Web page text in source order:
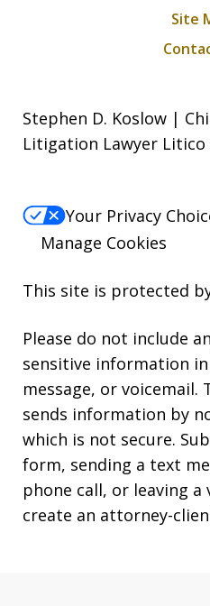
Site
Stephen D. Koslow |
Litigation Lawyer Litico
Your Privacy
Manage Cookies
This site is protected by
Please do not include
sensitive information
message, or voicemail.
sends information by
which is not secure.
form, sending a text
phone call, or leaving
create an attorney-